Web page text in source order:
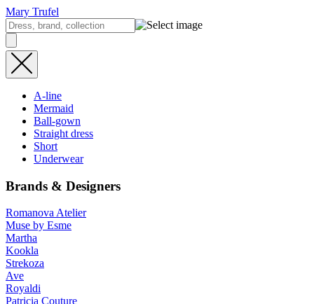
Mary Trufel
A-line
Mermaid
Ball-gown
Straight dress
Short
Underwear
Brands & Designers
Romanova Atelier
Muse by Esme
Martha
Kookla
Strekoza
Ave
Royaldi
Patricia Couture